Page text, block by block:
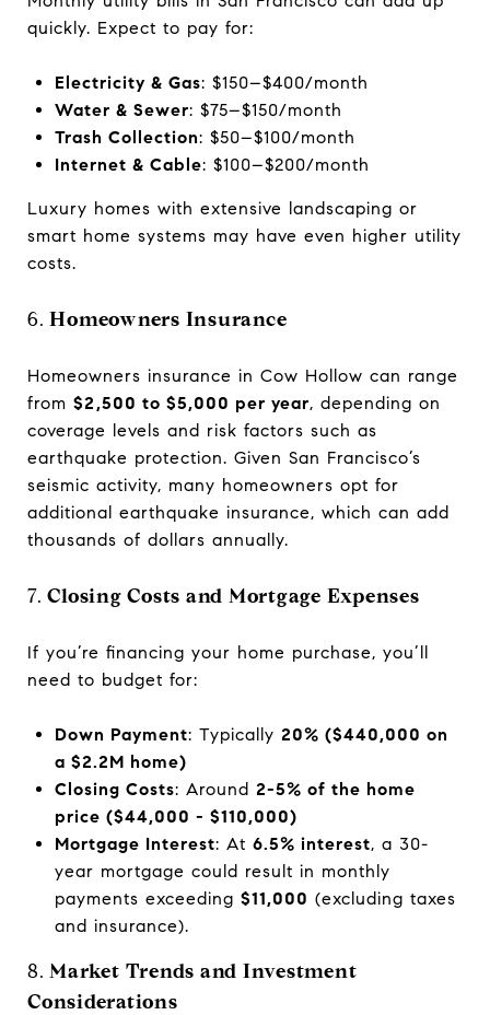
quickly. Expect to pay for:
Electricity & Gas: $150–$400/month
Water & Sewer: $75–$150/month
Trash Collection: $50–$100/month
Internet & Cable: $100–$200/month
Luxury homes with extensive landscaping or
smart home systems may have even higher utility
costs.
6.Homeowners Insurance
Homeowners insurance in Cow Hollow can range
from $2,500 to $5,000 per year, depending on
coverage levels and risk factors such as
earthquake protection. Given San Francisco’s
seismic activity, many homeowners opt for
additional earthquake insurance, which can add
thousands of dollars annually.
7.Closing Costs and Mortgage Expenses
If you’re financing your home purchase, you’ll
need to budget for:
Down Payment: Typically 20% ($440,000 on
a $2.2M home)
Closing Costs: Around 2-5% of the home
price ($44,000 - $110,000)
Mortgage Interest: At 6.5% interest, a 30-
year mortgage could result in monthly
payments exceeding $11,000 (excluding taxes
and insurance).
8.Market Trends and Investment
Considerations